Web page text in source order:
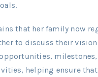
that her family now
to discuss their
milestones,
helping ensure that